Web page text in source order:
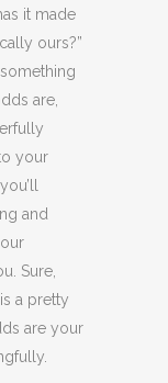
it made
ours?”
are,
your
and
Sure,
a pretty
are your